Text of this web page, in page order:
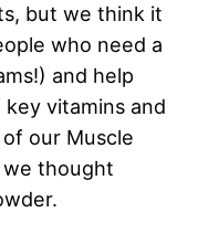
but we think it
who need a
and help
vitamins and
our Muscle
thought